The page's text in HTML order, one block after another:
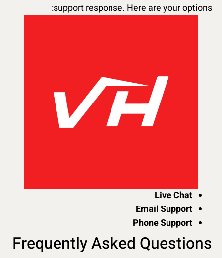
support response. Here are your options:
Live Chat
Email Support
Phone Support
Frequently Asked Questions